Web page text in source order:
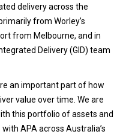
delivery across the
from Worley’s
from Melbourne, and in
Delivery (GID) team
an important part of how
value over time. We are
this portfolio of assets and
APA across Australia’s